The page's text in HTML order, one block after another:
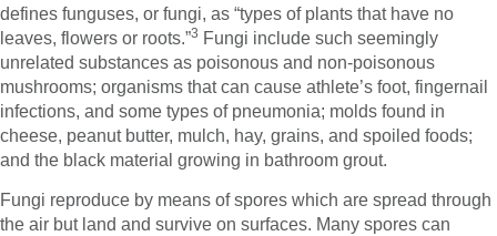
defines funguses, or fungi, as “types of plants that have no
leaves, flowers or roots.”3 Fungi include such seemingly
unrelated substances as poisonous and non-poisonous
mushrooms; organisms that can cause athlete’s foot, fingernail
infections, and some types of pneumonia; molds found in
cheese, peanut butter, mulch, hay, grains, and spoiled foods;
and the black material growing in bathroom grout.
Fungi reproduce by means of spores which are spread through
the air but land and survive on surfaces. Many spores can